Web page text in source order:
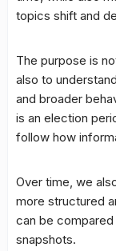
topics shift and
The purpose is
also to
and broader
is an election
follow how
Over time, we
more structured
can be
snapshots.